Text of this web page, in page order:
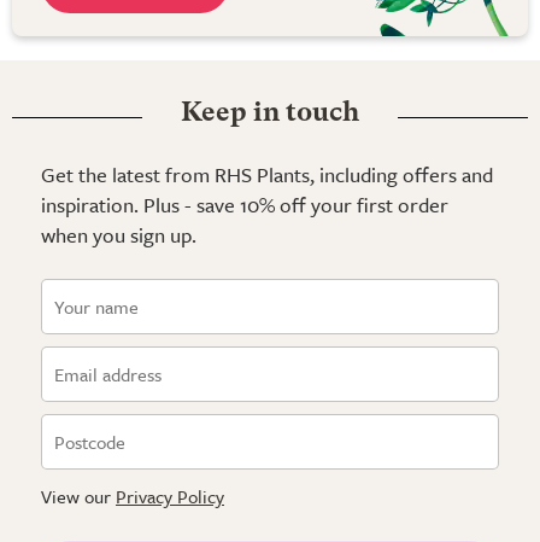
Keep in touch
Get the latest from RHS Plants, including offers and
inspiration. Plus - save 10% off your first order
when you sign up.
View our Privacy Policy